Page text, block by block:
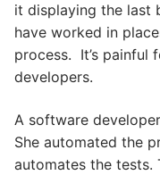
it displaying the last
have worked in
process. It’s painful
developers.
A software
She automated the
automates the tests.